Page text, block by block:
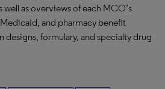
well as overviews of each MCO’s
and pharmacy benefit
designs, formulary, and specialty drug